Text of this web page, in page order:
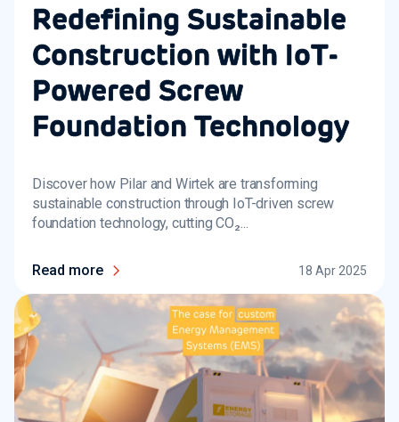
Redefining Sustainable
Construction with IoT-
Powered Screw
Foundation Technology
Discover how Pilar and Wirtek are transforming
sustainable construction through IoT-driven screw
foundation technology, cutting CO₂...
Read more 18 Apr 2025